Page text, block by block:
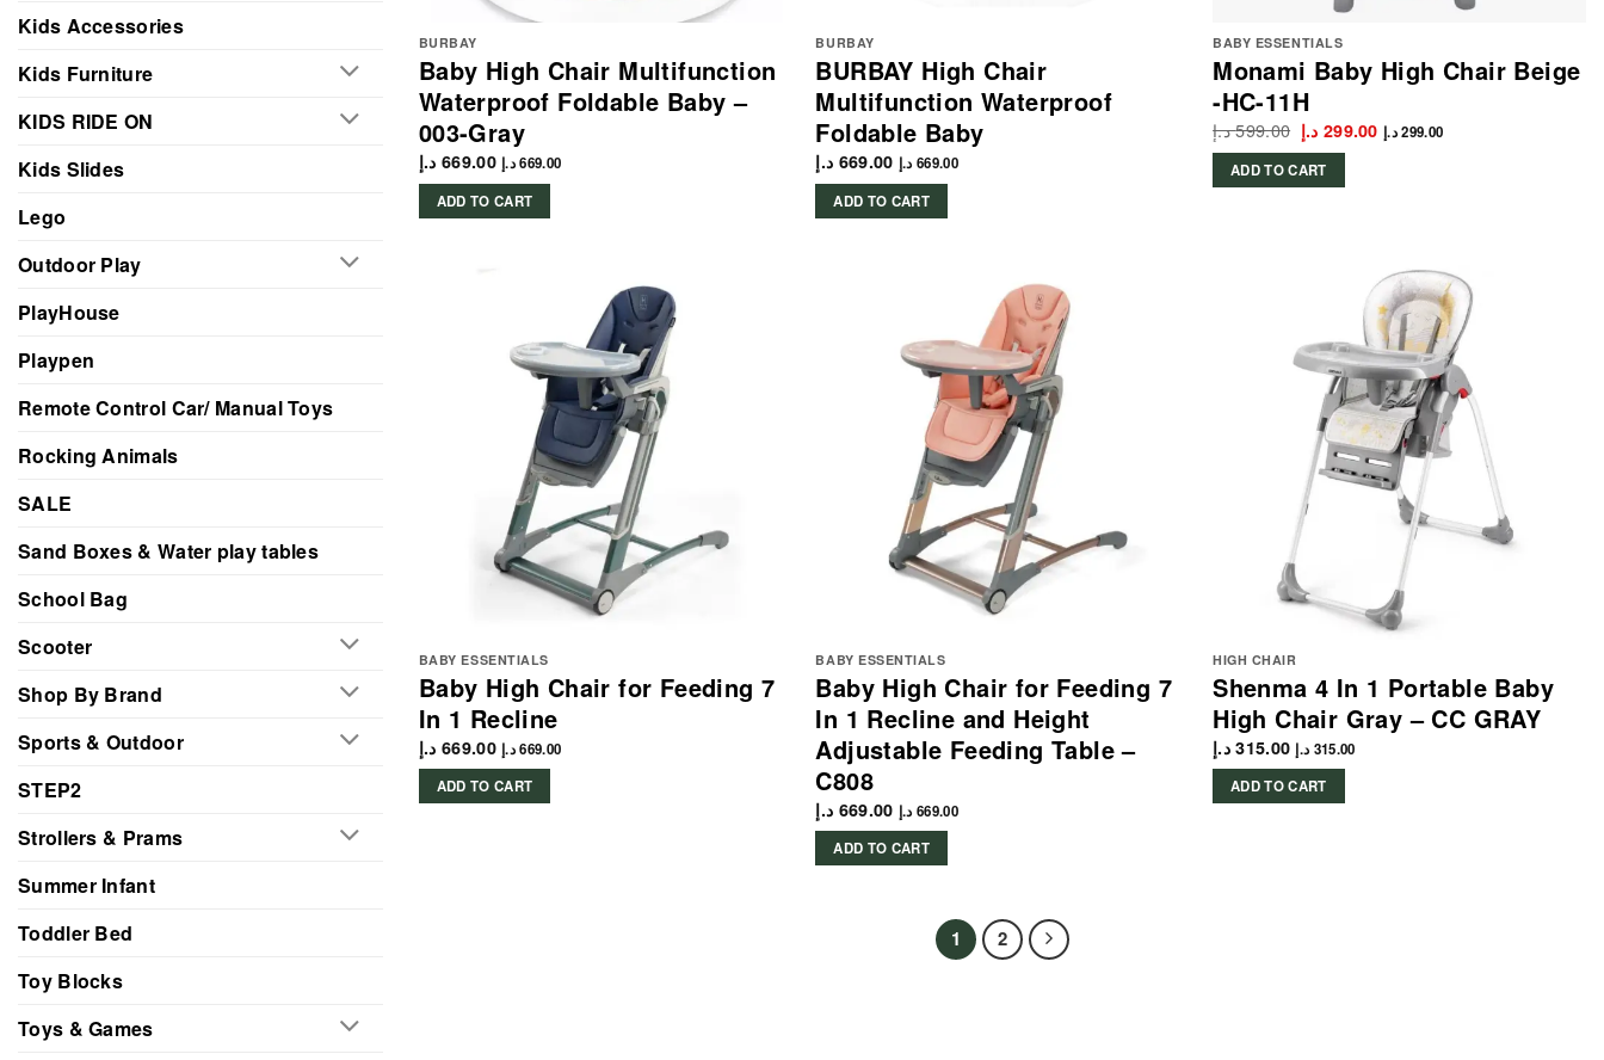
Kids Accessories
Kids Furniture
KIDS RIDE ON
Kids Slides
Lego
Outdoor Play
PlayHouse
Playpen
Remote Control Car/ Manual Toys
Rocking Animals
SALE
Sand Boxes & Water play tables
School Bag
Scooter
Shop By Brand
Sports & Outdoor
STEP2
Strollers & Prams
Summer Infant
Toddler Bed
Toy Blocks
Toys & Games
BURBAY
Baby High Chair Multifunction
Waterproof Foldable Baby –
003-Gray
669.00 د.إ 669.00د.إ
ADD TO CART
BURBAY
BURBAY High Chair
Multifunction Waterproof
Foldable Baby
669.00 د.إ 669.00 د.إ
ADD TO CART
BABY ESSENTIALS
Monami Baby High Chair Beige
-HC-11H
599.00 د.إ Original
price
was:
299.00 د.إ Current
price
299.00د.إ
ADD TO CART
BABY ESSENTIALS
Baby High Chair for Feeding 7
In 1 Recline
669.00 د.إ 669.00د.إ
ADD TO CART
BABY ESSENTIALS
Baby High Chair for Feeding 7
In 1 Recline and Height
Adjustable Feeding Table –
C808
669.00 د.إ 669.00 د.إ
ADD TO CART
HIGH CHAIR
Shenma 4 In 1 Portable Baby
High Chair Gray – CC GRAY
315.00 د.إ 315.00 د.إ
ADD TO CART
1 2